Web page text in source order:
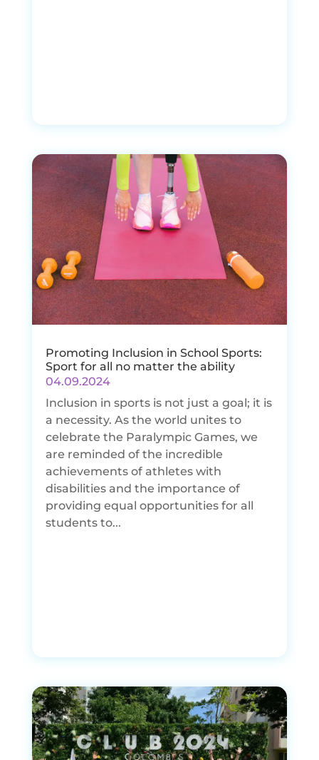
Promoting Inclusion in School Sports:
Sport for all no matter the ability
04.09.2024
Inclusion in sports is not just a goal; it is
a necessity. As the world unites to
celebrate the Paralympic Games, we
are reminded of the incredible
achievements of athletes with
disabilities and the importance of
providing equal opportunities for all
students to...